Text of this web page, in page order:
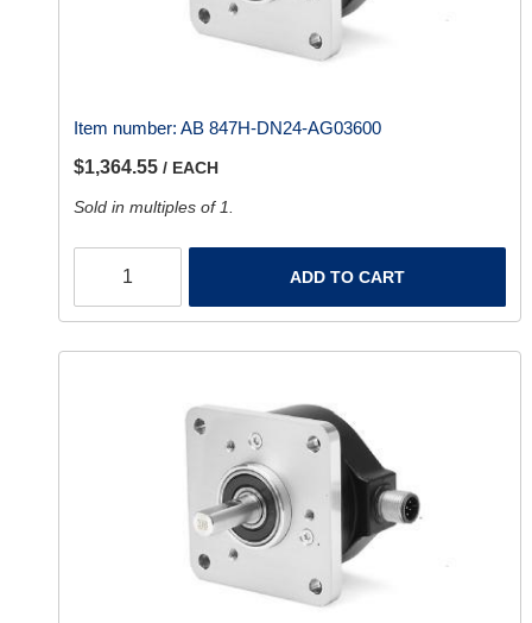
Item number: AB 847H-DN24-AG03600
$1,364.55 / EACH
Sold in multiples of 1.
ADD TO CART